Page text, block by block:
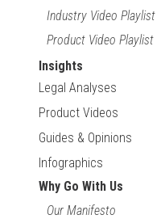
Industry Video Playlist
Product Video Playlist
Insights
Legal Analyses
Product Videos
Guides & Opinions
Infographics
Why Go With Us
Our Manifesto